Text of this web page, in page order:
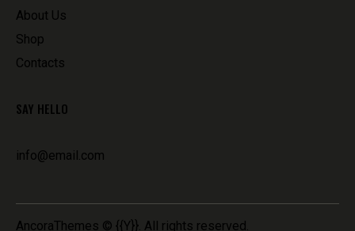
About Us
Shop
Contacts
SAY HELLO
info@email.com
AncoraThemes © {{Y}}. All rights reserved.